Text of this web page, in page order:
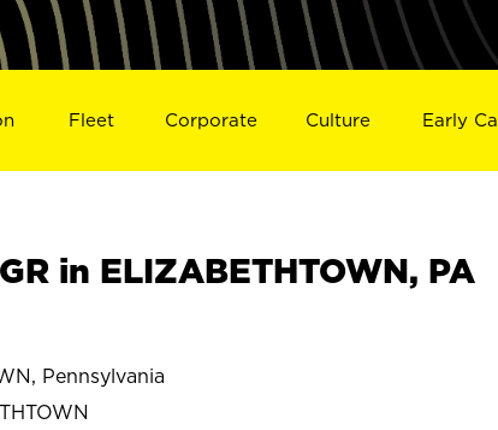
Fleet Corporate Culture Early
in ELIZABETHTOWN, PA
Pennsylvania